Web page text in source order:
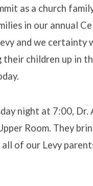
as a church
in our annual
and we certainty
children up in
night at 7:00, Dr.
Room. They
of our Levy